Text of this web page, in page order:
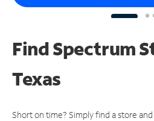
Find Spectrum
Texas
Short on time? Simply find a store